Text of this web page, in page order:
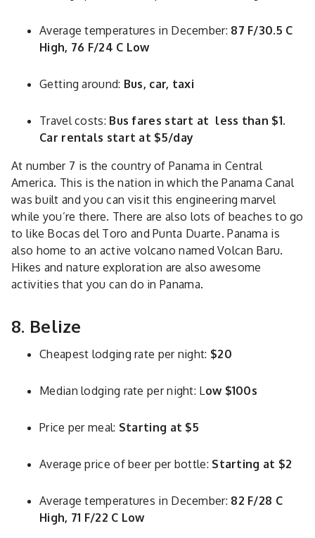
Average temperatures in December: 87 F/30.5 C
High, 76 F/24 C Low
Getting around: Bus, car, taxi
Travel costs: Bus fares start at less than $1.
Car rentals start at $5/day
At number 7 is the country of Panama in Central
America. This is the nation in which the Panama Canal
was built and you can visit this engineering marvel
while you’re there. There are also lots of beaches to go
to like Bocas del Toro and Punta Duarte. Panama is
also home to an active volcano named Volcan Baru.
Hikes and nature exploration are also awesome
activities that you can do in Panama.
8. Belize
Cheapest lodging rate per night: $20
Median lodging rate per night: Low $100s
Price per meal: Starting at $5
Average price of beer per bottle: Starting at $2
Average temperatures in December: 82 F/28 C
High, 71 F/22 C Low